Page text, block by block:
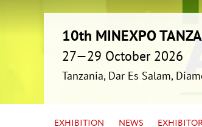
10th MINEXPO
27—29 October 2026
Tanzania, Dar Es Salam,
EXHIBITION NEWS